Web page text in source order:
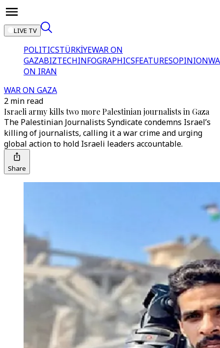
LIVE TV
POLITICSTÜRKİYEWAR ON
GAZABIZTECHINFOGRAPHICSFEATURESOPINION
ON IRAN
WAR ON GAZA
2 min read
Israeli army kills two more Palestinian journalists in Gaza
The Palestinian Journalists Syndicate condemns Israel’s
killing of journalists, calling it a war crime and urging
global action to hold Israeli leaders accountable.
Share